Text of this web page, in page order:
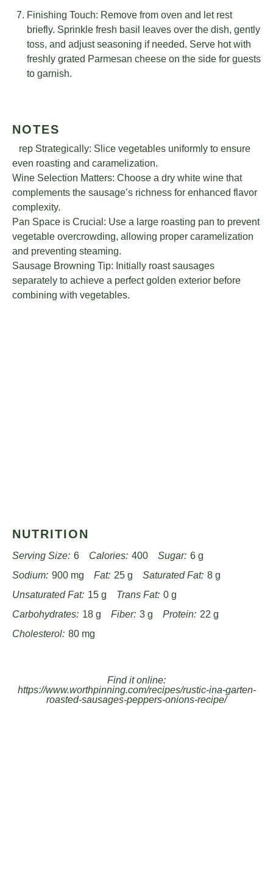
Finishing Touch: Remove from oven and let rest
briefly. Sprinkle fresh basil leaves over the dish, gently
toss, and adjust seasoning if needed. Serve hot with
freshly grated Parmesan cheese on the side for guests
to garnish.
NOTES
Prep Strategically: Slice vegetables uniformly to ensure
even roasting and caramelization.
Wine Selection Matters: Choose a dry white wine that
complements the sausage’s richness for enhanced flavor
complexity.
Pan Space is Crucial: Use a large roasting pan to prevent
vegetable overcrowding, allowing proper caramelization
and preventing steaming.
Sausage Browning Tip: Initially roast sausages
separately to achieve a perfect golden exterior before
combining with vegetables.
NUTRITION
Serving Size: 6 Calories: 400 Sugar: 6 g
Sodium: 900 mg Fat: 25 g Saturated Fat: 8 g
Unsaturated Fat: 15 g Trans Fat: 0 g
Carbohydrates: 18 g Fiber: 3 g Protein: 22 g
Cholesterol: 80 mg
Find it online:
https://www.worthpinning.com/recipes/rustic-ina-garten-
roasted-sausages-peppers-onions-recipe/